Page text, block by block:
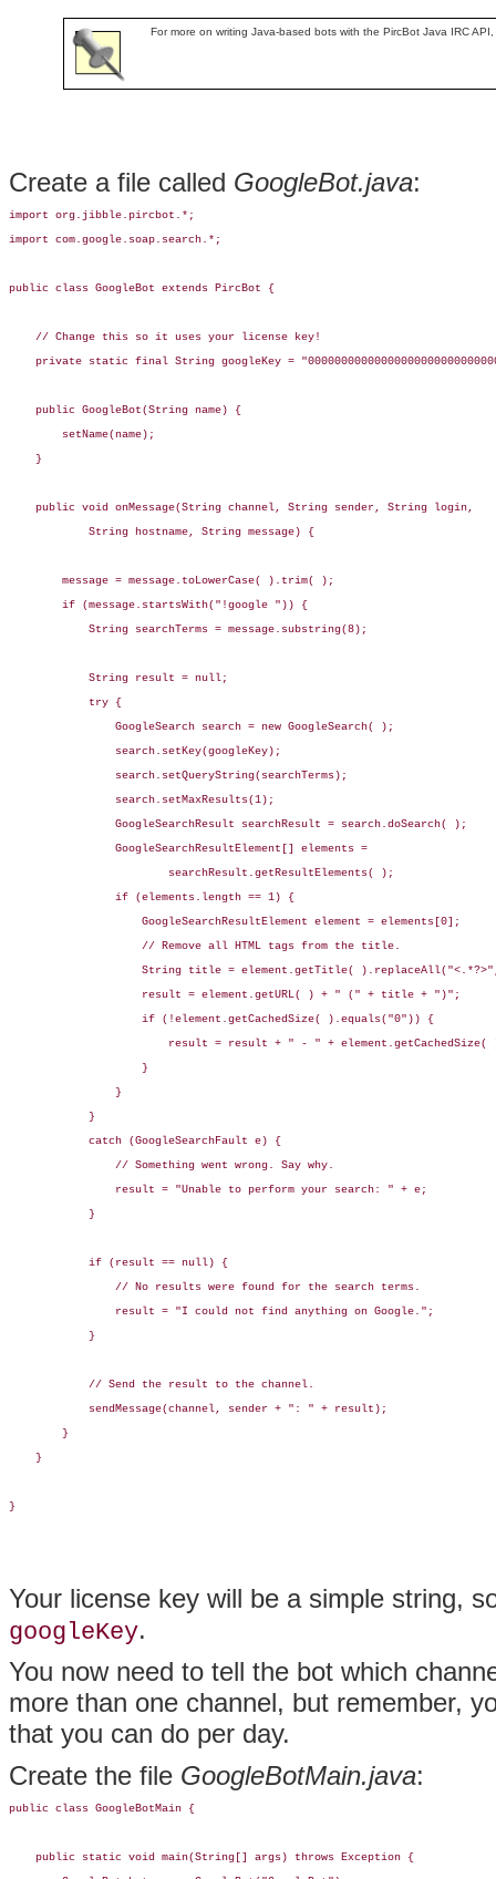
For more on writing Java-based bots with the PircBot Java IRC
Create a file called GoogleBot.java:
import org.jibble.pircbot.*;
import com.google.soap.search.*;
public class GoogleBot extends PircBot {
    // Change this so it uses your license key!
private static final String googleKey =
    public GoogleBot(String name) {
        setName(name);
    }
    public void onMessage(String channel, String sender, String login,
            String hostname, String message) {
        message = message.toLowerCase( ).trim( );
        if (message.startsWith("!google ")) {
            String searchTerms = message.substring(8);
            String result = null;
            try {
                GoogleSearch search = new GoogleSearch( );
                search.setKey(googleKey);
                search.setQueryString(searchTerms);
                search.setMaxResults(1);
                GoogleSearchResult searchResult = search.doSearch( );
                GoogleSearchResultElement[] elements =
                        searchResult.getResultElements( );
                if (elements.length == 1) {
                    GoogleSearchResultElement element = elements[0];
                    // Remove all HTML tags from the title.
String title = element.getTitle(
                    result = element.getURL( ) + " (" + title + ")";
                    if (!element.getCachedSize( ).equals("0")) {
result = result + " - " + element.getCachedSize(
                    }
                }
            }
            catch (GoogleSearchFault e) {
                // Something went wrong. Say why.
                result = "Unable to perform your search: " + e;
            }
            if (result == null) {
                // No results were found for the search terms.
                result = "I could not find anything on Google.";
            }
            // Send the result to the channel.
            sendMessage(channel, sender + ": " + result);
        }
    }
}
Your license key will be a simple string,
googleKey.
You now need to tell the bot which
more than one channel, but remember,
that you can do per day.
Create the file GoogleBotMain.java:
public class GoogleBotMain {
    public static void main(String[] args) throws Exception {